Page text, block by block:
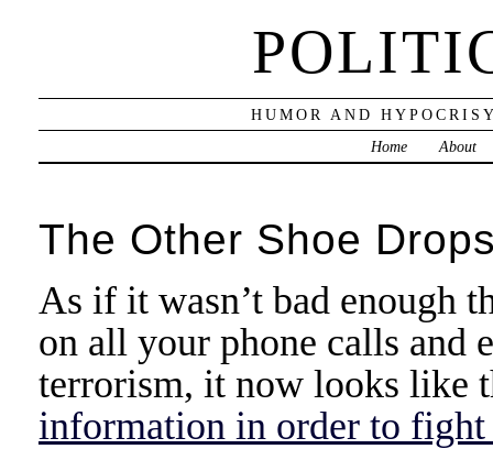
HUMOR AND
Home
About
The Other Shoe
As if it wasn’t bad enough
on all your phone calls and
terrorism, it now looks like
information in order to